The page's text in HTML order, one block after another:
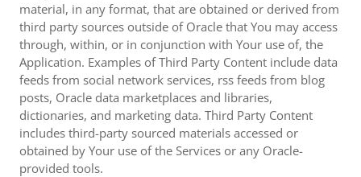
material, in any format, that are obtained or derived from
third party sources outside of Oracle that You may access
through, within, or in conjunction with Your use of, the
Application. Examples of Third Party Content include data
feeds from social network services, rss feeds from blog
posts, Oracle data marketplaces and libraries,
dictionaries, and marketing data. Third Party Content
includes third-party sourced materials accessed or
obtained by Your use of the Services or any Oracle-
provided tools.